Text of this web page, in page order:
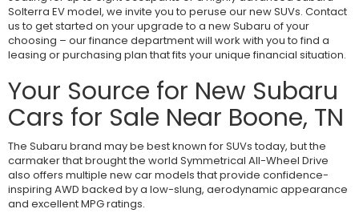
Solterra EV model, we invite you to peruse our new SUVs. Contact
us to get started on your upgrade to a new Subaru of your
choosing – our finance department will work with you to find a
leasing or purchasing plan that fits your unique financial situation.
Your Source for New Subaru
Cars for Sale Near Boone, TN
The Subaru brand may be best known for SUVs today, but the
carmaker that brought the world Symmetrical All-Wheel Drive
also offers multiple new car models that provide confidence-
inspiring AWD backed by a low-slung, aerodynamic appearance
and excellent MPG ratings.